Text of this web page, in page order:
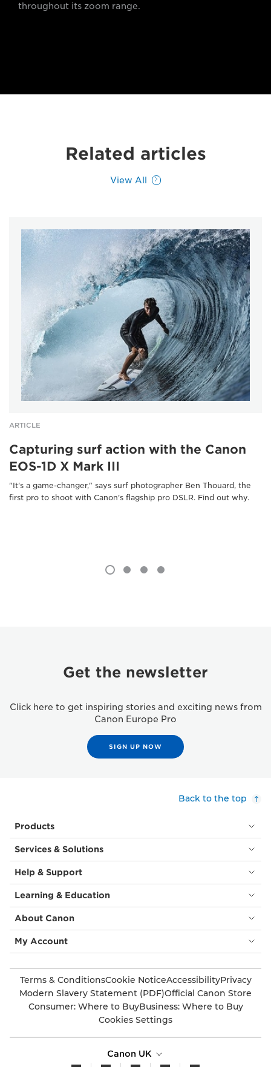
throughout its zoom range.
Related articles
View All
ARTICLE
Capturing surf action with the Canon
EOS-1D X Mark III
"It's a game-changer," says surf photographer Ben Thouard, the
first pro to shoot with Canon's flagship pro DSLR. Find out why.
Get the newsletter
Click here to get inspiring stories and exciting news from
Canon Europe Pro
SIGN UP NOW
Back to the top
Products
Services & Solutions
Help & Support
Learning & Education
About Canon
My Account
Terms & ConditionsCookie NoticeAccessibilityPrivacy
Modern Slavery Statement (PDF)Official Canon Store
Consumer: Where to BuyBusiness: Where to Buy
Cookies Settings
Canon UK